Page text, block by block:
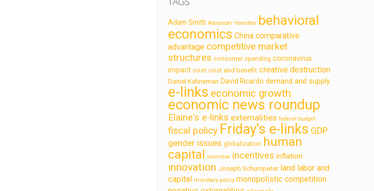
Adam Smith Alexander Hamilton behavioral
economics China comparative
advantage competitive market
structures consumer spending coronavirus
impact cost cost and benefit creative destruction
Daniel Kahneman David Ricardo demand and supply
e-links economic growth
economic news roundup
Elaine's e-links externalities federal budget
fiscal policy Friday's e-links GDP
gender issues globalization human
capital incentive incentives inflation
innovation Joseph Schumpeter land labor and
capital monetary policy monopolistic competition